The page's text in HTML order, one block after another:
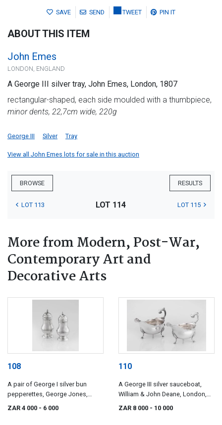
SAVE SEND TWEET PIN IT
ABOUT THIS ITEM
John Emes
LONDON, ENGLAND
A George III silver tray, John Emes, London, 1807
rectangular-shaped, each side moulded with a thumbpiece,
minor dents, 22,7cm wide, 220g
George III Silver Tray
View all John Emes lots for sale in this auction
BROWSE RESULTS
LOT 113 LOT 114 LOT 115
More from Modern, Post-War,
Contemporary Art and
Decorative Arts
108
A pair of George I silver bun
pepperettes, George Jones,
ZAR 4 000 - 6 000
110
A George III silver sauceboat,
William & John Deane, London,
ZAR 8 000 - 10 000